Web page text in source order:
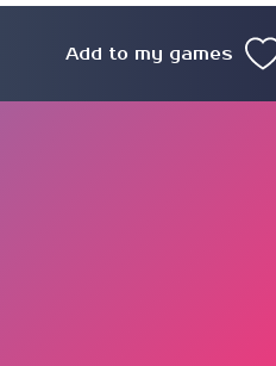
Add to my games